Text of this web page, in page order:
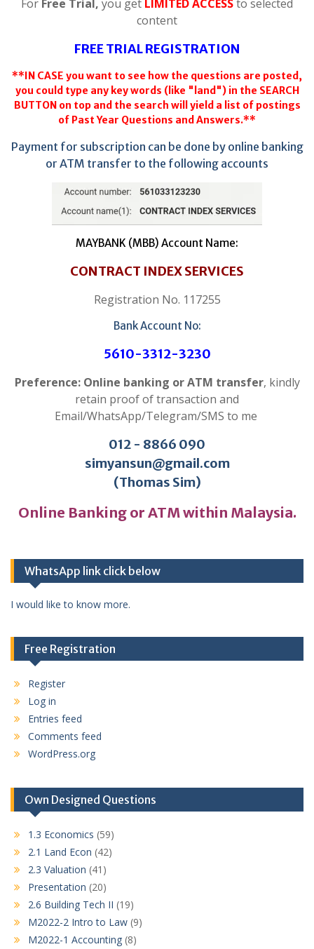
For Free Trial, you get LIMITED ACCESSto selected
content
FREE TRIAL REGISTRATION
**IN CASE you want to see how the questions are posted,
you could type any key words (like "land") in the SEARCH
BUTTON on top and the search will yield a list of postings
of Past Year Questions and Answers.**
Payment for subscription can be done by online banking
or ATM transfer to the following accounts
MAYBANK (MBB) Account Name:
CONTRACT INDEX SERVICES
Registration No. 117255
Bank Account No:
5610-3312-3230
Preference: Online banking or ATM transfer, kindly
retain proof of transaction and
Email/WhatsApp/Telegram/SMS to me
012 - 8866 090
simyansun@gmail.com
(Thomas Sim)
Online Banking or ATM within Malaysia.
WhatsApp link click below
I would like to know more.
Free Registration
Register
Log in
Entries feed
Comments feed
WordPress.org
Own Designed Questions
1.3 Economics (59)
2.1 Land Econ (42)
2.3 Valuation (41)
Presentation (20)
2.6 Building Tech II (19)
M2022-2 Intro to Law (9)
M2022-1 Accounting (8)